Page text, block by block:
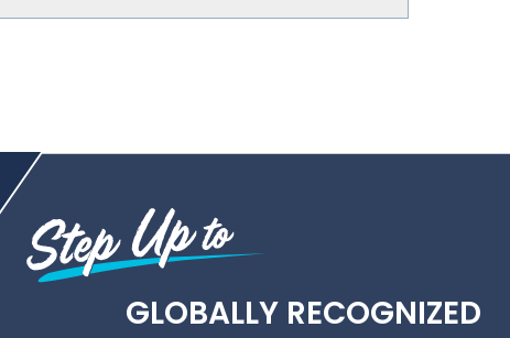
GLOBALLY RECOGNIZED